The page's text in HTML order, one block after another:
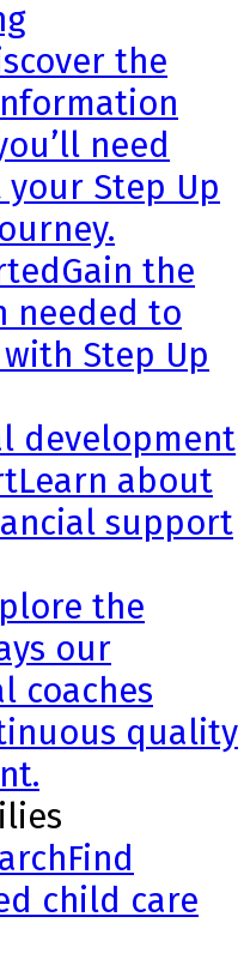
the
need
Step Up
Gain the
needed to
Step Up
development
Learn about
support
the
our
coaches
quality
Find
child care